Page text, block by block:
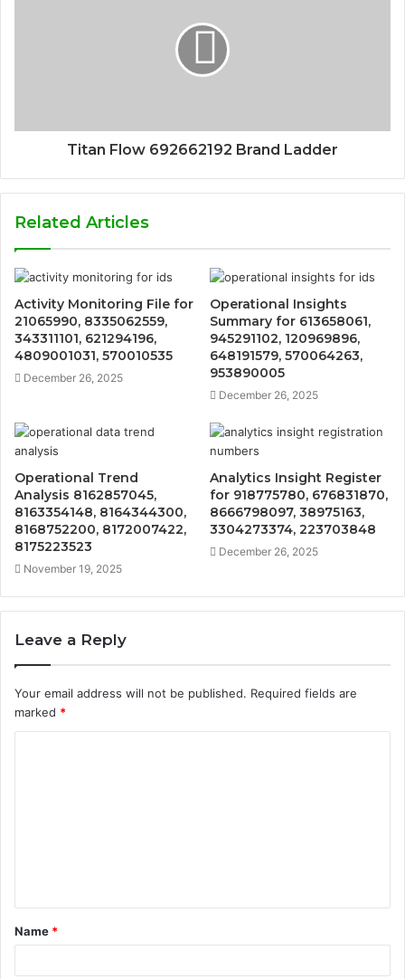
Titan Flow 692662192 Brand Ladder
Related Articles
Activity Monitoring File for
21065990, 8335062559,
343311101, 621294196,
4809001031, 570010535
December 26, 2025
Operational Insights
Summary for 613658061,
945291102, 120969896,
648191579, 570064263,
953890005
December 26, 2025
Operational Trend
Analysis 8162857045,
8163354148, 8164344300,
8168752200, 8172007422,
8175223523
November 19, 2025
Analytics Insight Register
for 918775780, 676831870,
8666798097, 38975163,
3304273374, 223703848
December 26, 2025
Leave a Reply
Your email address will not be published. Required fields are
marked *
t
*
Name *